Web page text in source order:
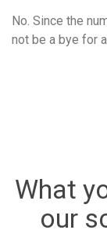
No. Since the
not be a bye for
What
our